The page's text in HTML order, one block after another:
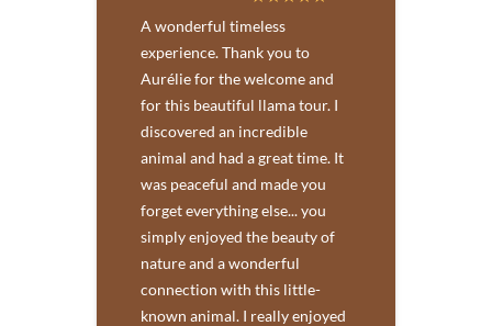
A wonderful timeless
experience. Thank you to
Aurélie for the welcome and
for this beautiful llama tour. I
discovered an incredible
animal and had a great time. It
was peaceful and made you
forget everything else... you
simply enjoyed the beauty of
nature and a wonderful
connection with this little-
known animal. I really enjoyed